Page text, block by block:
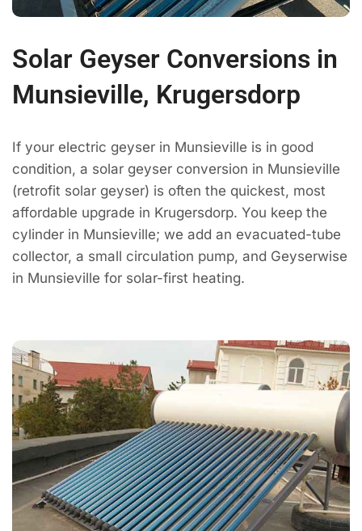
Solar Geyser Conversions in
Munsieville, Krugersdorp
If your electric geyser in Munsieville is in good
condition, a solar geyser conversion in Munsieville
(retrofit solar geyser) is often the quickest, most
affordable upgrade in Krugersdorp. You keep the
cylinder in Munsieville; we add an evacuated-tube
collector, a small circulation pump, and Geyserwise
in Munsieville for solar-first heating.